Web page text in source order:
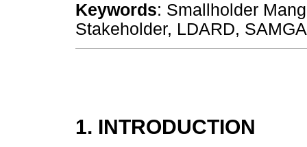
Keywords: Smallholder
Stakeholder, LDARD,
1. INTRODUCTION